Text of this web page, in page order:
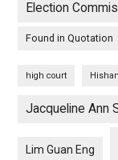
Election
Found in Quotation
high court
Jacqueline Ann
Lim Guan Eng